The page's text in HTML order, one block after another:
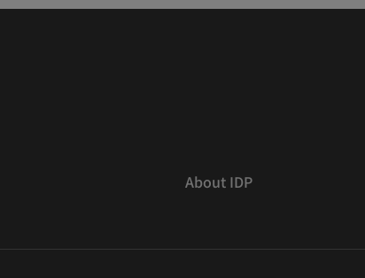
About IDP